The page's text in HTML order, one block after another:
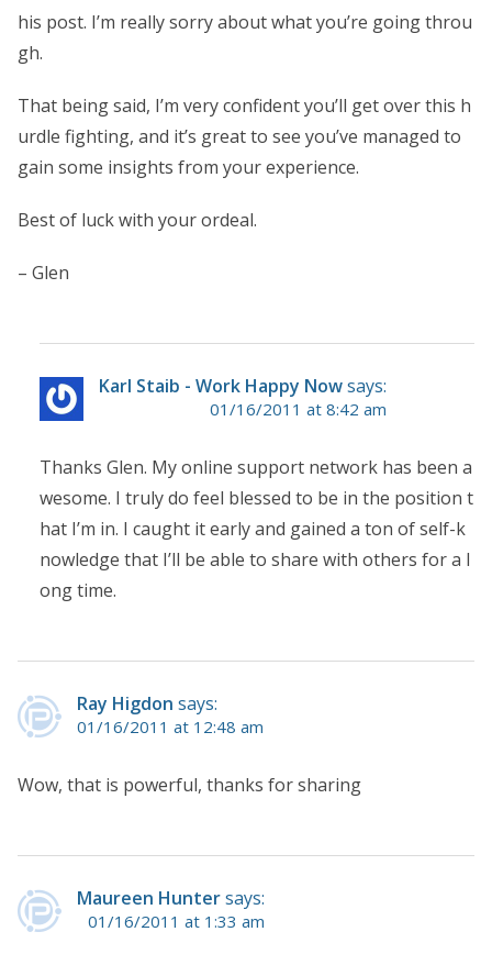
his post. I’m really sorry about what you’re going throu
gh.
That being said, I’m very confident you’ll get over this h
urdle fighting, and it’s great to see you’ve managed to
gain some insights from your experience.
Best of luck with your ordeal.
– Glen
Karl Staib - Work Happy Nowsays:
01/16/2011 at 8:42 am
Thanks Glen. My online support network has been a
wesome. I truly do feel blessed to be in the position t
hat I’m in. I caught it early and gained a ton of self-k
nowledge that I’ll be able to share with others for a l
ong time.
Ray Higdon says:
01/16/2011 at 12:48 am
Wow, that is powerful, thanks for sharing
Maureen Huntersays:
01/16/2011 at 1:33 am